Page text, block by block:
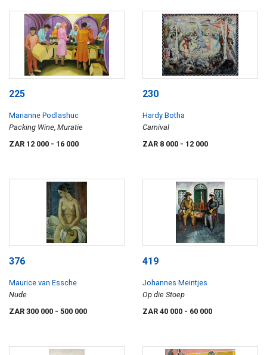
225
Marianne Podlashuc
Packing Wine, Muratie
ZAR 12 000 - 16 000
230
Hardy Botha
Carnival
ZAR 8 000 - 12 000
376
Maurice van Essche
Nude
ZAR 300 000 - 500 000
419
Johannes Meintjes
Op die Stoep
ZAR 40 000 - 60 000